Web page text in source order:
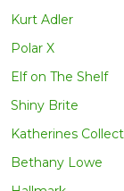
Kurt Adler
Polar X
Elf on The Shelf
Shiny Brite
Katherines
Bethany Lowe